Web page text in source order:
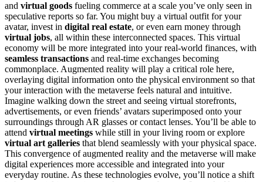
and virtual goods fueling commerce at a scale you’ve only seen in
speculative reports so far. You might buy a virtual outfit for your
avatar, invest in digital real estate, or even earn money through
virtual jobs, all within these interconnected spaces. This virtual
economy will be more integrated into your real-world finances, with
seamless transactions and real-time exchanges becoming
commonplace. Augmented reality will play a critical role here,
overlaying digital information onto the physical environment so that
your interaction with the metaverse feels natural and intuitive.
Imagine walking down the street and seeing virtual storefronts,
advertisements, or even friends’ avatars superimposed onto your
surroundings through AR glasses or contact lenses. You’ll be able to
attend virtual meetings while still in your living room or explore
virtual art galleries that blend seamlessly with your physical space.
This convergence of augmented reality and the metaverse will make
digital experiences more accessible and integrated into your
everyday routine. As these technologies evolve, you’ll notice a shift